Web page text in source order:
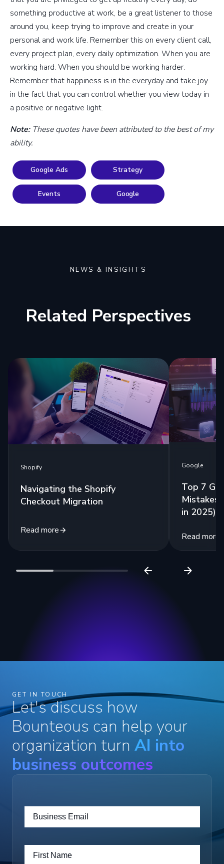
something productive at work, be a great listener to those
around you, keep trying to improve and create in your
personal and work life. Remember this on every client call,
every project plan, every daily optimization. When you are
working hard. When you should be working harder.
Remember that happiness is in the everyday and take joy
in the fact that you can control whether you view today in
a positive or negative light.
Note:These quotes have been attributed to the best of my
ability.
Google Ads Strategy
Events Google
NEWS & INSIGHTS
Related Perspectives
Shopify
Navigating the Shopify
Checkout Migration
Read more
Google
Top 7
Mistakes
in 2025)
Read more
GET IN TOUCH
Let's discuss how
Bounteous can help your
organization turn AI into
business outcomes